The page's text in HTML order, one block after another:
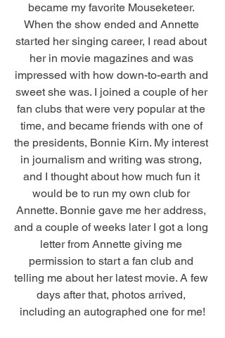
became my favorite Mouseketeer.
When the show ended and Annette
started her singing career, I read about
her in movie magazines and was
impressed with how down-to-earth and
sweet she was. I joined a couple of her
fan clubs that were very popular at the
time, and became friends with one of
the presidents, Bonnie Kirn. My interest
in journalism and writing was strong,
and I thought about how much fun it
would be to run my own club for
Annette. Bonnie gave me her address,
and a couple of weeks later I got a long
letter from Annette giving me
permission to start a fan club and
telling me about her latest movie. A few
days after that, photos arrived,
including an autographed one for me!